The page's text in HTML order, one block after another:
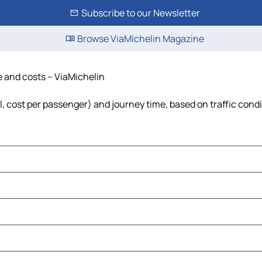
Subscribe to our Newsletter
Browse ViaMichelin Magazine
costs – ViaMichelin
per passenger) and journey time, based on traffic